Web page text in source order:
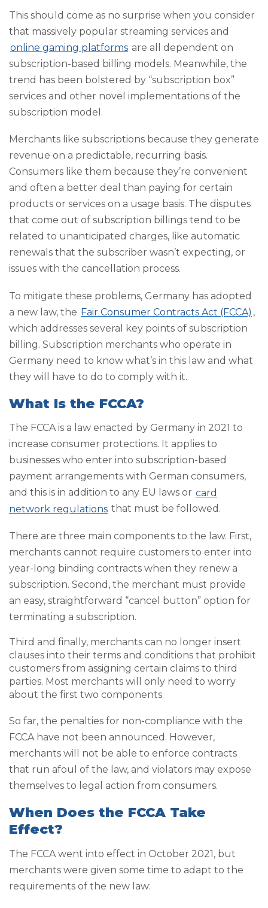
This should come as no surprise when you consider
that massively popular streaming services and
online gaming platforms are all dependent on
subscription-based billing models. Meanwhile, the
trend has been bolstered by “subscription box”
services and other novel implementations of the
subscription model.
Merchants like subscriptions because they generate
revenue on a predictable, recurring basis.
Consumers like them because they’re convenient
and often a better deal than paying for certain
products or services on a usage basis. The disputes
that come out of subscription billings tend to be
related to unanticipated charges, like automatic
renewals that the subscriber wasn’t expecting, or
issues with the cancellation process.
To mitigate these problems, Germany has adopted
a new law, the Fair Consumer Contracts Act (FCCA) ,
which addresses several key points of subscription
billing. Subscription merchants who operate in
Germany need to know what’s in this law and what
they will have to do to comply with it.
What Is the FCCA?
The FCCA is a law enacted by Germany in 2021 to
increase consumer protections. It applies to
businesses who enter into subscription-based
payment arrangements with German consumers,
and this is in addition to any EU laws or card
network regulations that must be followed.
There are three main components to the law. First,
merchants cannot require customers to enter into
year-long binding contracts when they renew a
subscription. Second, the merchant must provide
an easy, straightforward “cancel button” option for
terminating a subscription.
Third and finally, merchants can no longer insert
clauses into their terms and conditions that prohibit
customers from assigning certain claims to third
parties. Most merchants will only need to worry
about the first two components.
So far, the penalties for non-compliance with the
FCCA have not been announced. However,
merchants will not be able to enforce contracts
that run afoul of the law, and violators may expose
themselves to legal action from consumers.
When Does the FCCA Take
Effect?
The FCCA went into effect in October 2021, but
merchants were given some time to adapt to the
requirements of the new law: